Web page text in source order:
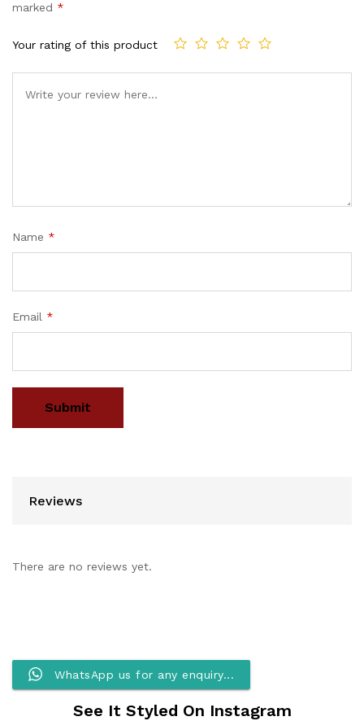
marked *
Your rating of this product
Name *
Email *
Reviews
There are no reviews yet.
WhatsApp us for any enquiry...
See It Styled On Instagram